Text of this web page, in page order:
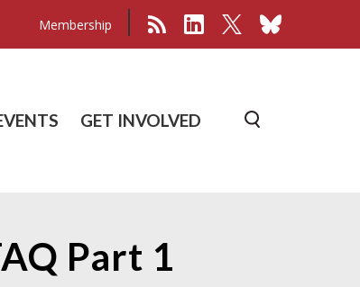
Membership
GET INVOLVED
Part 1